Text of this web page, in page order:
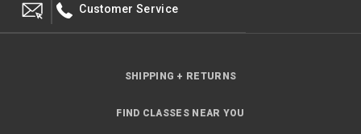
Customer Service
SHIPPING + RETURNS
FIND CLASSES NEAR YOU